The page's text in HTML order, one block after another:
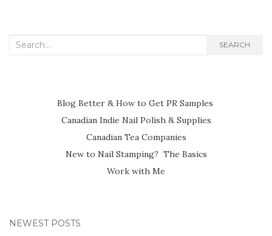
Search
SEARCH
Blog Better & How to Get PR Samples
Canadian Indie Nail Polish & Supplies
Canadian Tea Companies
New to Nail Stamping? The Basics
Work with Me
NEWEST POSTS